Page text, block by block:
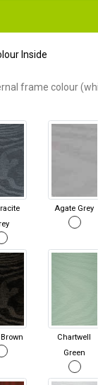
Inside
frame colour
Agate Grey
Chartwell
Green